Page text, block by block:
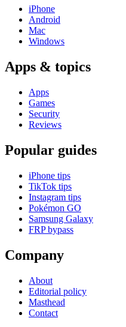
iPhone
Android
Mac
Windows
Apps & topics
Apps
Games
Security
Reviews
Popular guides
iPhone tips
TikTok tips
Instagram tips
Pokémon GO
Samsung Galaxy
FRP bypass
Company
About
Editorial policy
Masthead
Contact